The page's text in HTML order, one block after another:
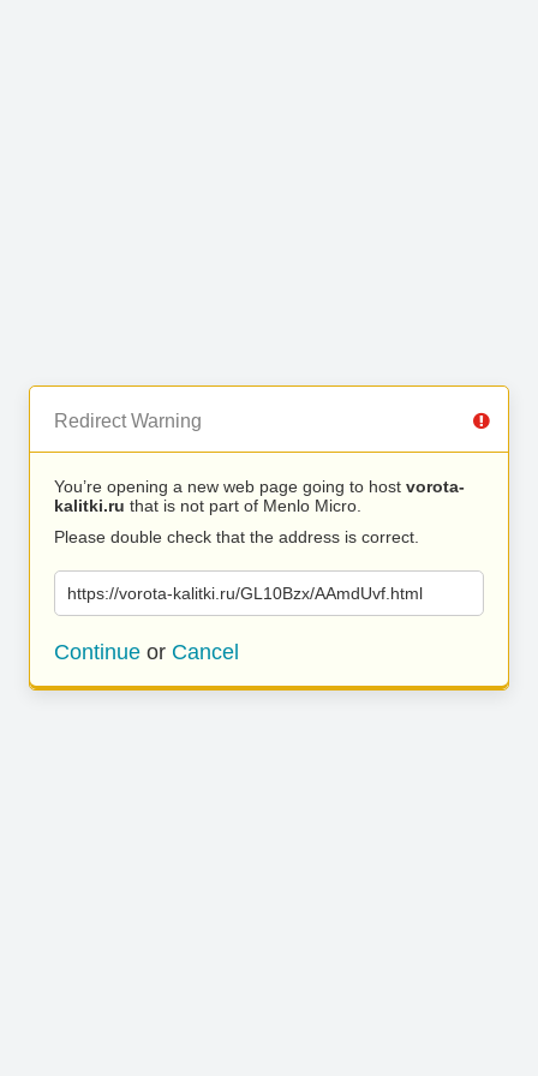
Redirect Warning
You’re opening a new web page going to host vorota-
kalitki.ru that is not part of Menlo Micro.
Please double check that the address is correct.
https://vorota-kalitki.ru/GL10Bzx/AAmdUvf.html
Continue or Cancel